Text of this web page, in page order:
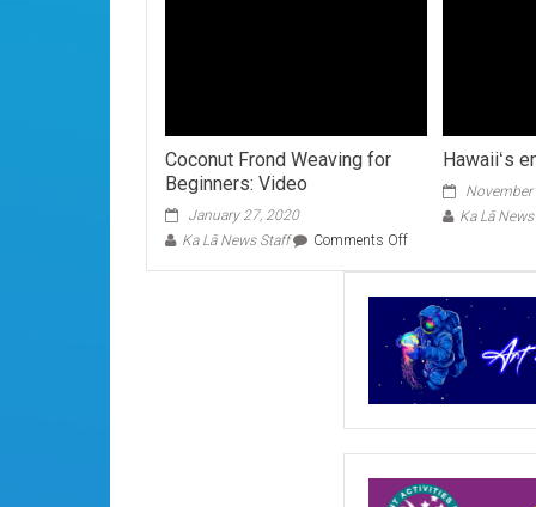
Coconut Frond Weaving for
Beginners: Video
January 27, 2020
Ka Lā News Staff
Comments Offon
Weaving
for
Beginners:
Video
Hawaiiʻs
Ka Lā